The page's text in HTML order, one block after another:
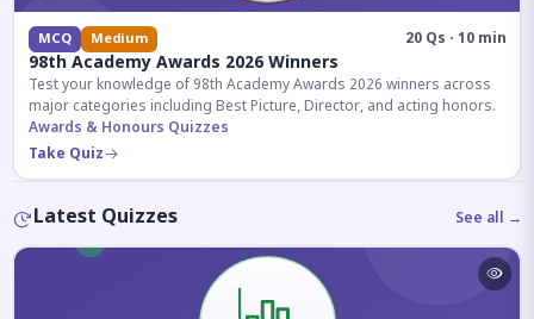
MCQ Medium 20 Qs · 10 min
98th Academy Awards 2026 Winners
Test your knowledge of 98th Academy Awards 2026 winners across
major categories including Best Picture, Director, and acting honors.
Awards & Honours Quizzes
Take Quiz
Latest Quizzes See all →